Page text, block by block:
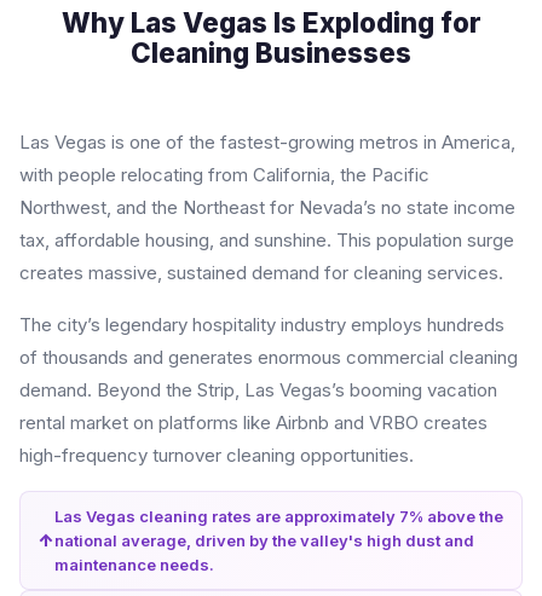
Why Las Vegas Is Exploding for
Cleaning Businesses
Las Vegas is one of the fastest-growing metros in America,
with people relocating from California, the Pacific
Northwest, and the Northeast for Nevada’s no state income
tax, affordable housing, and sunshine. This population surge
creates massive, sustained demand for cleaning services.
The city’s legendary hospitality industry employs hundreds
of thousands and generates enormous commercial cleaning
demand. Beyond the Strip, Las Vegas’s booming vacation
rental market on platforms like Airbnb and VRBO creates
high-frequency turnover cleaning opportunities.
Las Vegas cleaning rates are approximately 7% above the
national average, driven by the valley's high dust and
maintenance needs.